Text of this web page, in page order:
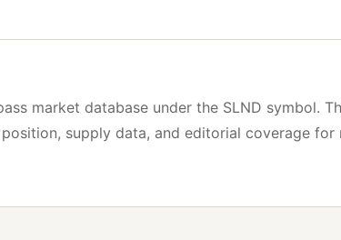
market database under the SLND symbol.
supply data, and editorial coverage for